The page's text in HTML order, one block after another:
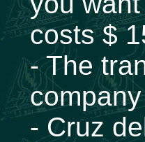
costs $
- The
company
- Cruz